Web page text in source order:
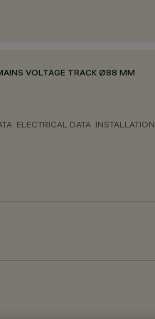
VOLTAGE TRACK Ø88 MM
ELECTRICAL DATA INSTALLATION